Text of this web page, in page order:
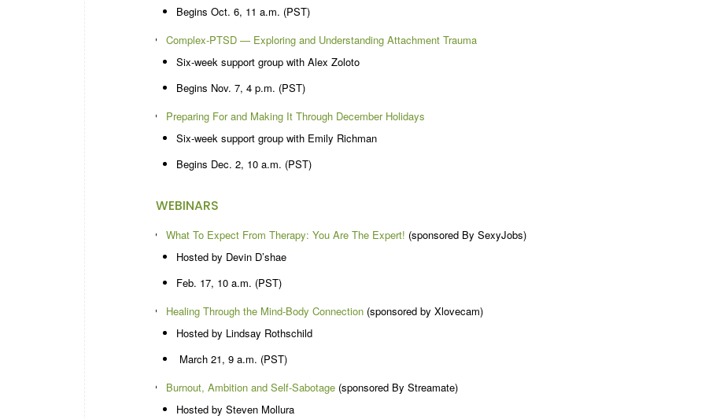
Begins Oct. 6, 11 a.m. (PST)
Complex-PTSD — Exploring and Understanding Attachment Trauma
Six-week support group with Alex Zoloto
Begins Nov. 7, 4 p.m. (PST)
Preparing For and Making It Through December Holidays
Six-week support group with Emily Richman
Begins Dec. 2, 10 a.m. (PST)
WEBINARS
What To Expect From Therapy: You Are The Expert! (sponsored By SexyJobs)
Hosted by Devin D’shae
Feb. 17, 10 a.m. (PST)
Healing Through the Mind-Body Connection (sponsored by Xlovecam)
Hosted by Lindsay Rothschild
March 21, 9 a.m. (PST)
Burnout, Ambition and Self-Sabotage (sponsored By Streamate)
Hosted by Steven Mollura